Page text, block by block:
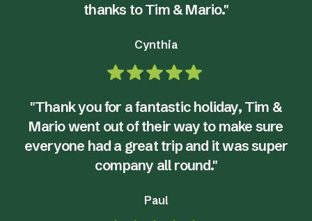
thanks to Tim & Mario."
Cynthia
"Thank you for a fantastic holiday, Tim &
Mario went out of their way to make sure
everyone had a great trip and it was super
company all round."
Paul